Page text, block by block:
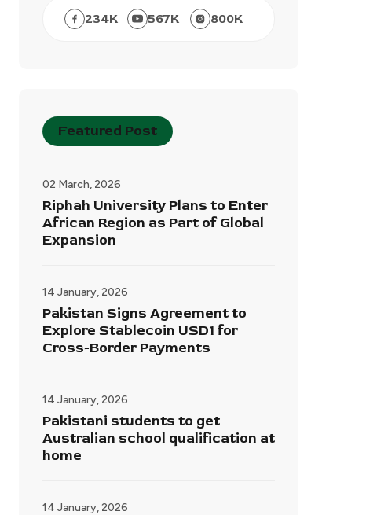
234K 567K 800K
Featured Post
02 March, 2026
Riphah University Plans to Enter
African Region as Part of Global
Expansion
14 January, 2026
Pakistan Signs Agreement to
Explore Stablecoin USD1 for
Cross-Border Payments
14 January, 2026
Pakistani students to get
Australian school qualification at
home
14 January, 2026